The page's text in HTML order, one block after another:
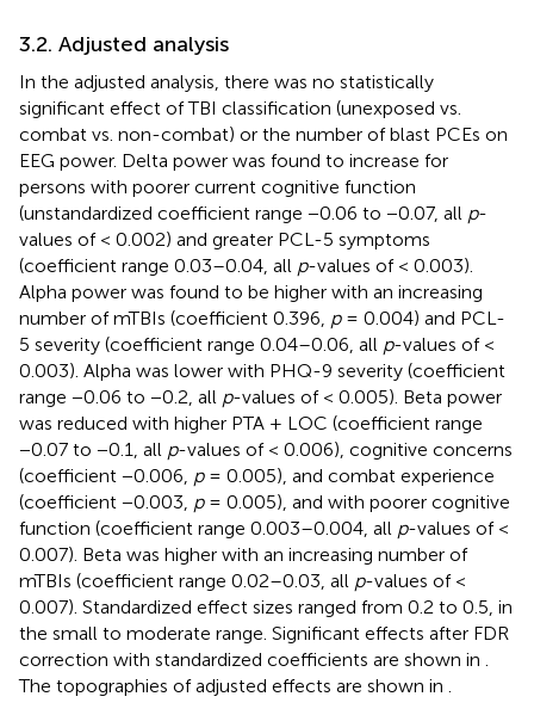
3.2. Adjusted analysis
In the adjusted analysis, there was no statistically
significant effect of TBI classification (unexposed vs.
combat vs. non-combat) or the number of blast PCEs on
EEG power. Delta power was found to increase for
persons with poorer current cognitive function
(unstandardized coefficient range −0.06 to −0.07, all p-
values of < 0.002) and greater PCL-5 symptoms
(coefficient range 0.03–0.04, all p-values of < 0.003).
Alpha power was found to be higher with an increasing
number of mTBIs (coefficient 0.396, p= 0.004) and PCL-
5 severity (coefficient range 0.04–0.06, all p-values of <
0.003). Alpha was lower with PHQ-9 severity (coefficient
range −0.06 to −0.2, all p-values of < 0.005). Beta power
was reduced with higher PTA + LOC (coefficient range
−0.07 to −0.1, all p-values of < 0.006), cognitive concerns
(coefficient −0.006, p= 0.005), and combat experience
(coefficient −0.003, p= 0.005), and with poorer cognitive
function (coefficient range 0.003–0.004, all p-values of <
0.007). Beta was higher with an increasing number of
mTBIs (coefficient range 0.02–0.03, all p-values of <
0.007). Standardized effect sizes ranged from 0.2 to 0.5, in
the small to moderate range. Significant effects after FDR
correction with standardized coefficients are shown in
The topographies of adjusted effects are shown in